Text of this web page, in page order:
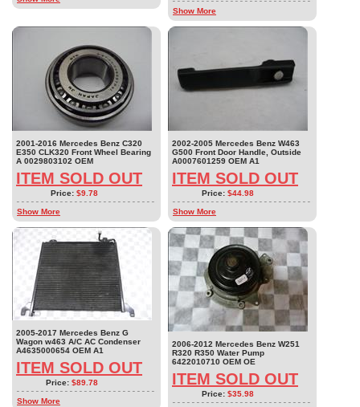
Show More
2001-2016 Mercedes Benz C320
E350 CLK320 Front Wheel Bearing
A 0029803102 OEM
ITEM SOLD OUT
Price: $9.78
Show More
2002-2005 Mercedes Benz W463
G500 Front Door Handle, Outside
A0007601259 OEM A1
ITEM SOLD OUT
Price: $44.98
Show More
2005-2017 Mercedes Benz G
Wagon w463 A/C AC Condenser
A4635000654 OEM A1
ITEM SOLD OUT
Price: $89.78
Show More
2006-2012 Mercedes Benz W251
R320 R350 Water Pump
6422010710 OEM OE
ITEM SOLD OUT
Price: $35.98